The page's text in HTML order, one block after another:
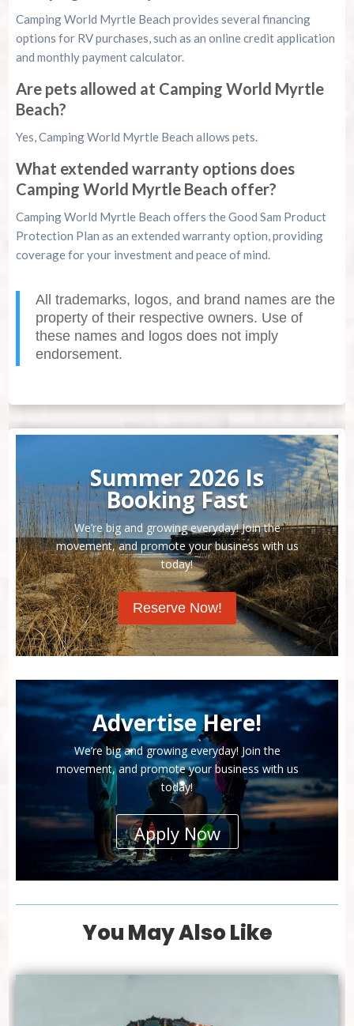
Camping World Myrtle Beach provides several financing
options for RV purchases, such as an online credit application
and monthly payment calculator.
Are pets allowed at Camping World Myrtle
Beach?
Yes, Camping World Myrtle Beach allows pets.
What extended warranty options does
Camping World Myrtle Beach offer?
Camping World Myrtle Beach offers the Good Sam Product
Protection Plan as an extended warranty option, providing
coverage for your investment and peace of mind.
All trademarks, logos, and brand names are the
property of their respective owners. Use of
these names and logos does not imply
endorsement.
Summer 2026 Is
Booking Fast
We’re big and growing everyday! Join the
movement, and promote your business with us
today!
Reserve Now!
Advertise Here!
We’re big and growing everyday! Join the
movement, and promote your business with us
today!
Apply Now
You May Also Like